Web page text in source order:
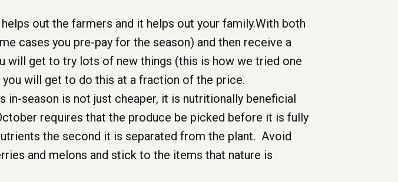
out the farmers and it helps out your family.With both
cases you pre-pay for the season) and then receive a
will get to try lots of new things (this is how we tried one
will get to do this at a fraction of the price.
in-season is not just cheaper, it is nutritionally beneficial
requires that the produce be picked before it is fully
the second it is separated from the plant. Avoid
and melons and stick to the items that nature is